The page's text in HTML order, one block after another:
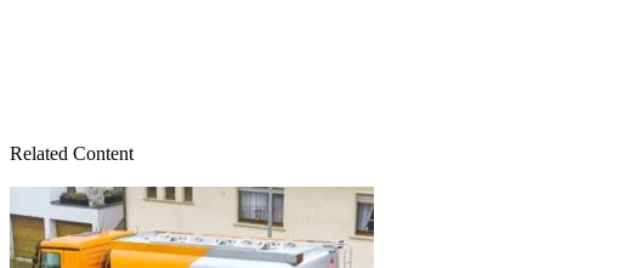
Related Content